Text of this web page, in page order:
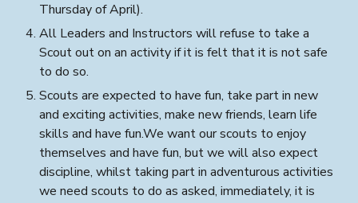
Thursday of April).
All Leaders and Instructorswillrefuse to take a
Scout out on an activity if it is felt that it is not safe
to do so.
Scouts are expected to have fun, take part in new
and exciting activities, make new friends, learn life
skills and have fun.We want our scouts to enjoy
themselves and have fun, but we will also expect
discipline, whilst taking part in adventurous activities
we need scouts to do as asked, immediately, it is